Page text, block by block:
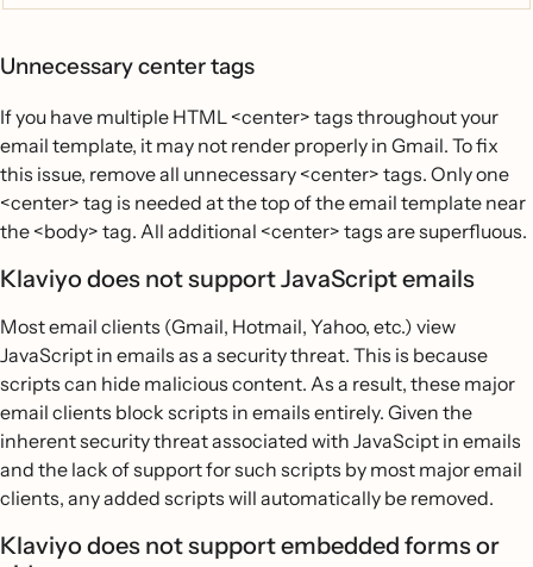
Unnecessary center tags
If you have multiple HTML <center> tags throughout your
email template, it may not render properly in Gmail. To fix
this issue, remove all unnecessary <center> tags. Only one
<center> tag is needed at the top of the email template near
the <body> tag. All additional <center> tags are superfluous.
Klaviyo does not support JavaScript emails
Most email clients (Gmail, Hotmail, Yahoo, etc.) view
JavaScript in emails as a security threat. This is because
scripts can hide malicious content. As a result, these major
email clients block scripts in emails entirely. Given the
inherent security threat associated with JavaScipt in emails
and the lack of support for such scripts by most major email
clients, any added scripts will automatically be removed.
Klaviyo does not support embedded forms or